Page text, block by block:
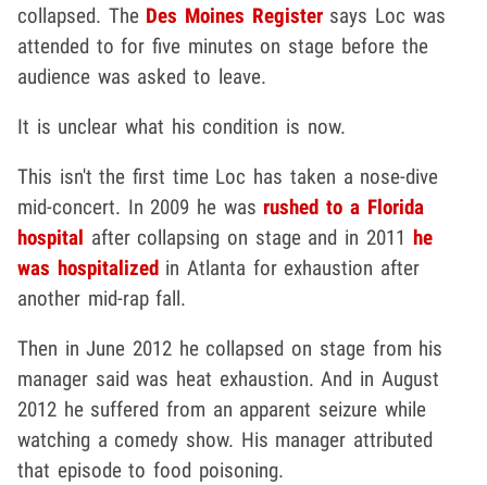
collapsed. The Des Moines Registersays Loc was
attended to for five minutes on stage before the
audience was asked to leave.
It is unclear what his condition is now.
This isn't the first time Loc has taken a nose-dive
mid-concert. In 2009 he was rushed to a Florida
hospital after collapsing on stage and in 2011 he
was hospitalizedin Atlanta for exhaustion after
another mid-rap fall.
Then in June 2012 he collapsed on stage from his
manager said was heat exhaustion. And in August
2012 he suffered from an apparent seizure while
watching a comedy show. His manager attributed
that episode to food poisoning.